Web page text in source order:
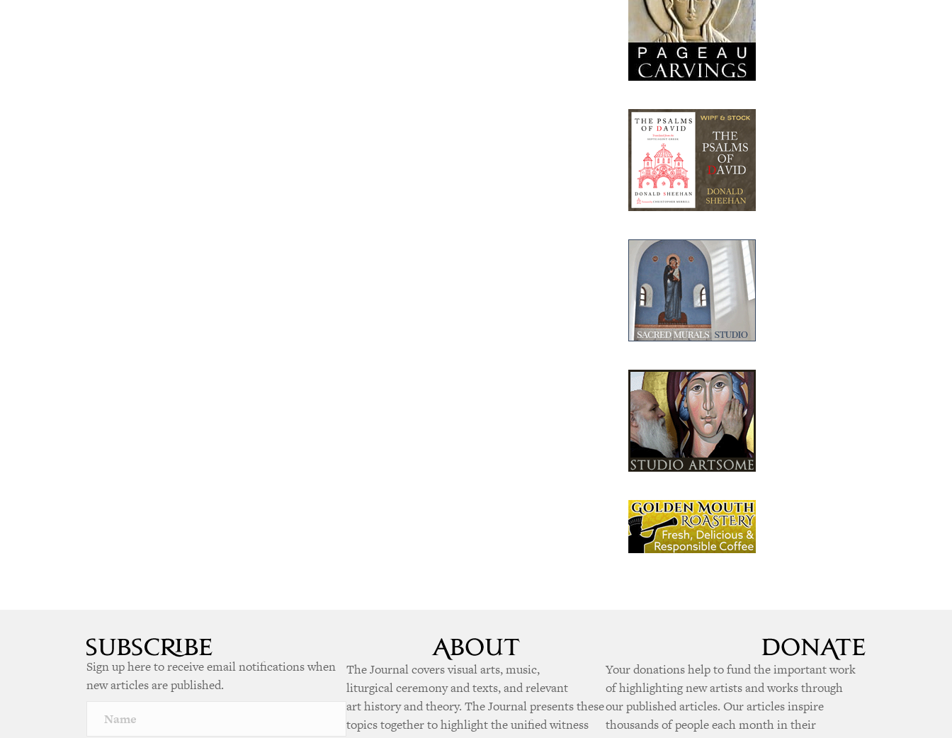
Sign up here to receive email notifications when
new articles are published.
The Journal covers visual arts, music,
liturgical ceremony and texts, and relevant
art history and theory. The Journal presents these
topics together to highlight the unified witness
Your donations help to fund the important work
of highlighting new artists and works through
our published articles. Our articles inspire
thousands of people each month in their